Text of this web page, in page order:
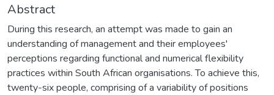
Abstract
During this research, an attempt was made to gain an
understanding of management and their employees'
perceptions regarding functional and numerical flexibility
practices within South African organisations. To achieve this,
twenty-six people, comprising of a variability of positions